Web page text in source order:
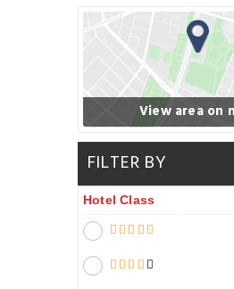
View area on
FILTER BY
Hotel Class